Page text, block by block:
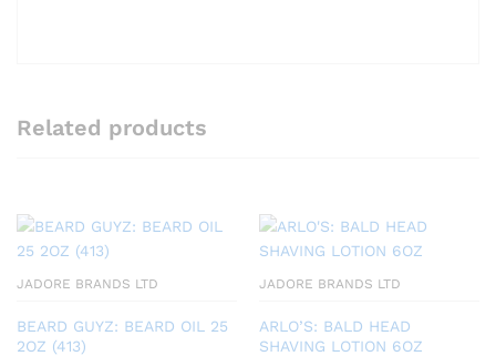
Related products
JADORE BRANDS LTD
BEARD GUYZ: BEARD OIL 25
2OZ (413)
JADORE BRANDS LTD
ARLO’S: BALD HEAD
SHAVING LOTION 6OZ